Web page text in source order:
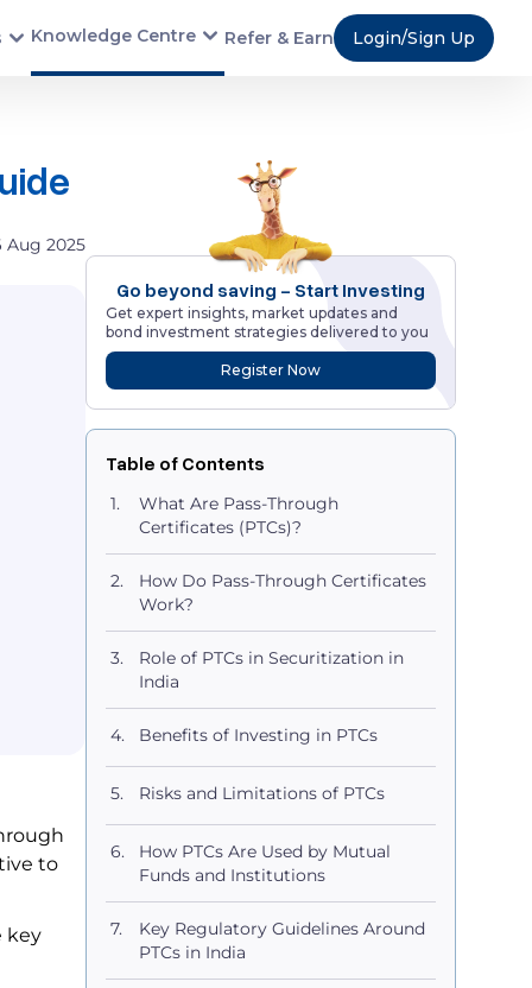
Knowledge Centre Refer & Earn Login/Sign Up
Aug 2025
to
key
Go beyond saving - Start Investing
Get expert insights, market updates and
bond investment strategies delivered to you
Register Now
Table of Contents
What Are Pass-Through
Certificates (PTCs)?
How Do Pass-Through Certificates
Work?
Role of PTCs in Securitization in
India
Benefits of Investing in PTCs
Risks and Limitations of PTCs
How PTCs Are Used by Mutual
Funds and Institutions
Key Regulatory Guidelines Around
PTCs in India